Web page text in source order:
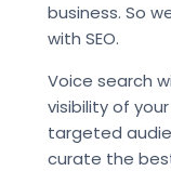
business. So
with SEO.
Voice search
visibility of
targeted
curate the